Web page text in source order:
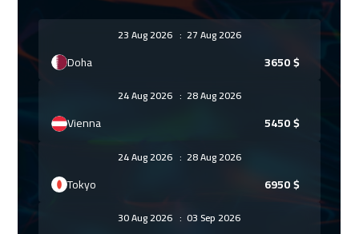
23 Aug 2026 : 27 Aug 2026
Doha 3650$
24 Aug 2026 : 28 Aug 2026
Vienna 5450$
24 Aug 2026 : 28 Aug 2026
Tokyo 6950$
30 Aug 2026: 03 Sep 2026